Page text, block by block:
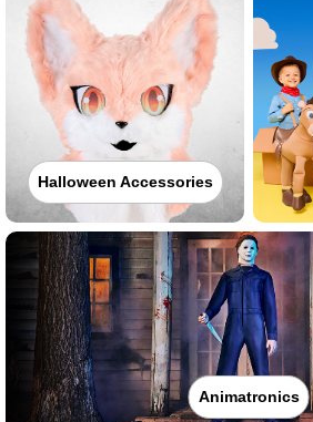
Halloween Accessories
Animatronics